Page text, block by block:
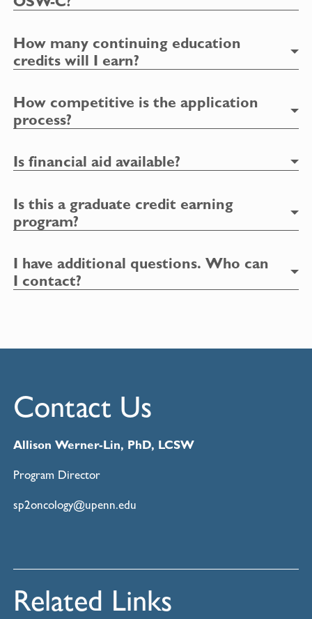
How many continuing education
credits will I earn?
How competitive is the application
process?
Is financial aid available?
Is this a graduate credit earning
program?
I have additional questions. Who can
I contact?
Contact Us
Allison Werner-Lin, PhD, LCSW
Program Director
sp2oncology@upenn.edu
Related Links